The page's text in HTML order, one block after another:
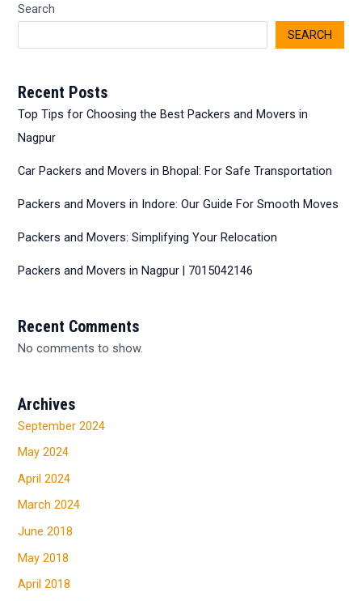
Search
SEARCH
Recent Posts
Top Tips for Choosing the Best Packers and Movers in
Nagpur
Car Packers and Movers in Bhopal: For Safe Transportation
Packers and Movers in Indore: Our Guide For Smooth Moves
Packers and Movers: Simplifying Your Relocation
Packers and Movers in Nagpur | 7015042146
Recent Comments
No comments to show.
Archives
September 2024
May 2024
April 2024
March 2024
June 2018
May 2018
April 2018